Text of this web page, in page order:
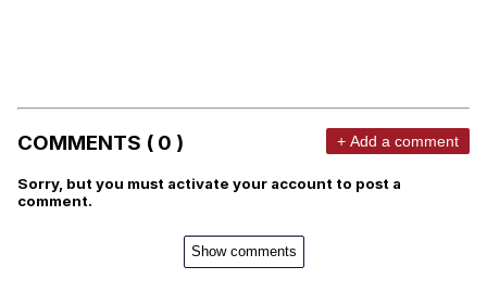
COMMENTS ( 0 ) + Add a comment
Sorry, but you must activate your account to post a
comment.
Show comments